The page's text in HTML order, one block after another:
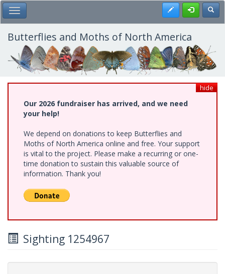
Skip
to
main
content
Toggle Main Menu Register
Butterflies and Moths of North America
hide
Our 2026 fundraiser has arrived, and we need
your help!
We depend on donations to keep Butterflies and
Moths of North America online and free. Your support
is vital to the project. Please make a recurring or one-
time donation to sustain this valuable source of
information. Thank you!
Sighting 1254967